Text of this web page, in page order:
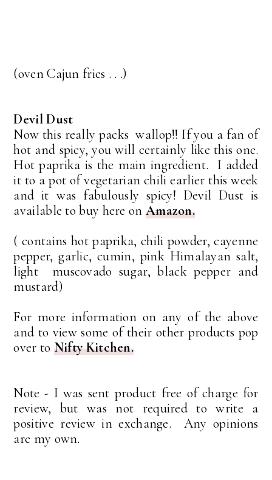
(oven Cajun fries . . .)
Devil Dust
Now this really packs wallop!! If you a fan of
hot and spicy, you will certainly like this one.
Hot paprika is the main ingredient. I added
it to a pot of vegetarian chili earlier this week
and it was fabulously spicy! Devil Dust is
available to buy here on Amazon.
( contains hot paprika, chili powder, cayenne
pepper, garlic, cumin, pink Himalayan salt,
light muscovado sugar, black pepper and
mustard)
For more information on any of the above
and to view some of their other products pop
over to Nifty Kitchen.
Note - I was sent product free of charge for
review, but was not required to write a
positive review in exchange. Any opinions
are my own.